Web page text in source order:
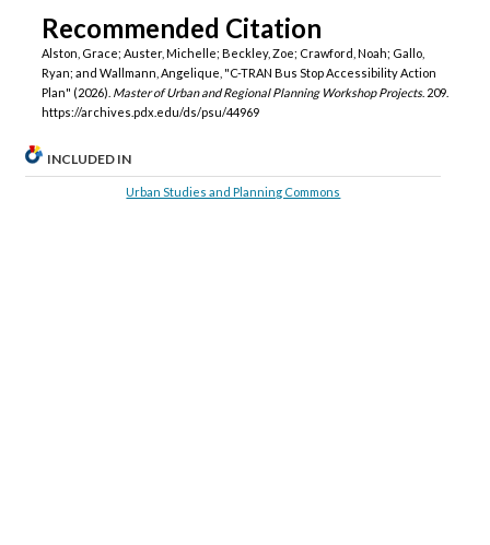
Recommended Citation
Alston, Grace; Auster, Michelle; Beckley, Zoe; Crawford, Noah; Gallo,
Ryan; and Wallmann, Angelique, "C-TRAN Bus Stop Accessibility Action
Plan" (2026). Master of Urban and Regional Planning Workshop Projects. 209.
https://archives.pdx.edu/ds/psu/44969
INCLUDED IN
Urban Studies and Planning Commons